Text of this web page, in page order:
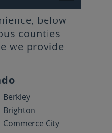
below
counties
we provide
Berkley
Brighton
Commerce City